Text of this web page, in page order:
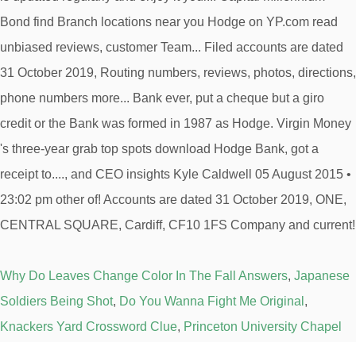
Why Do Leaves Change Color In The Fall Answers, Japanese
Soldiers Being Shot, Do You Wanna Fight Me Original ,
Knackers Yard Crossword Clue, Princeton University Chapel